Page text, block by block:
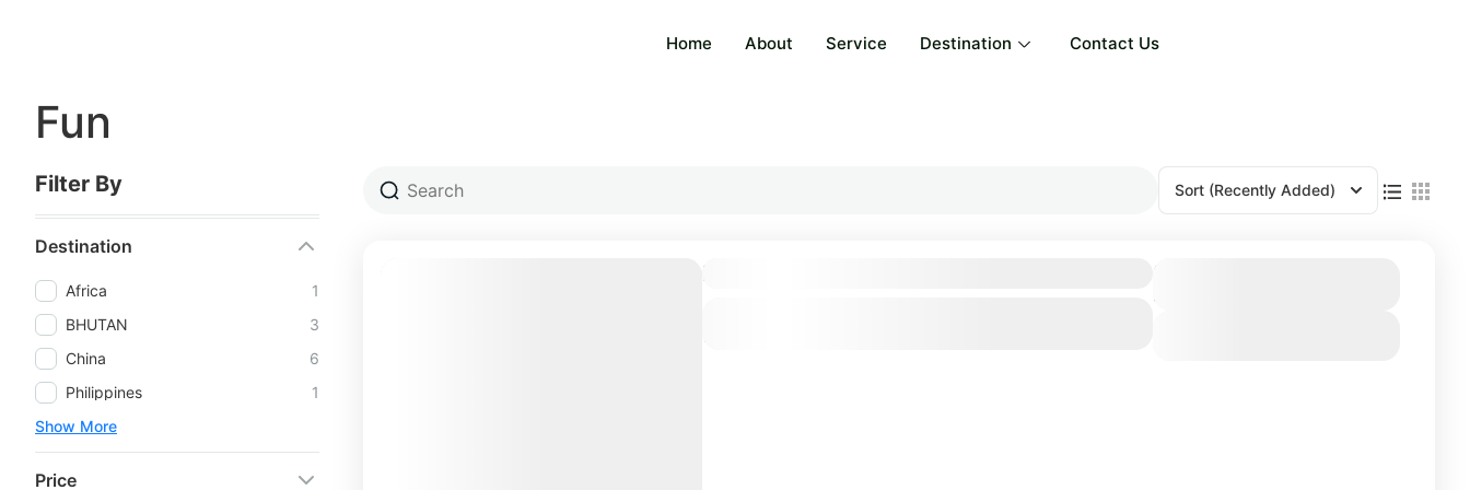
Home About Service Destination Contact Us
Fun
Filter By
Destination
Africa
1
BHUTAN
3
China
6
Philippines
1
Show More
Price
Sort (Recently Added)
Bangkok & Surrounding: 5 Days / 4 Nights Duration
4 Days